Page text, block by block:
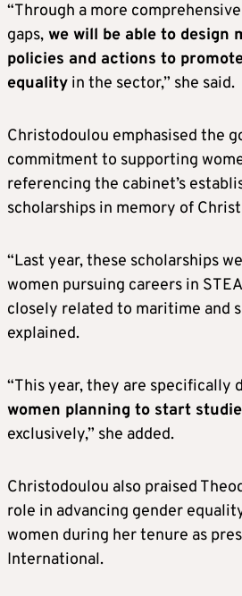
“Through a more
gaps, we will be able to design
policies and actions to
equality in the sector,” she said.
Christodoulou emphasised the
commitment to supporting
referencing the cabinet’s
scholarships in memory of
“Last year, these scholarships
women pursuing careers in
closely related to maritime and
explained.
“This year, they are specifically
women planning to start
exclusively,” she added.
Christodoulou also praised
role in advancing gender
women during her tenure as
International.